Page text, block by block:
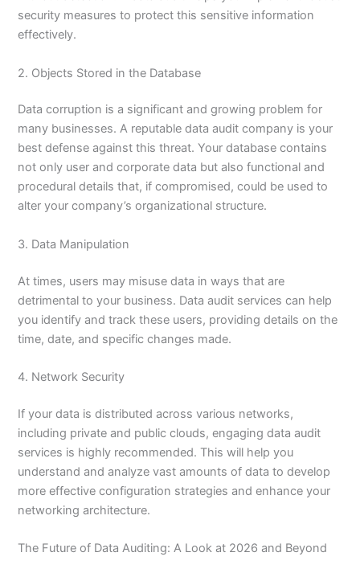
security measures to protect this sensitive information
effectively.
2. Objects Stored in the Database
Data corruption is a significant and growing problem for
many businesses. A reputable data audit company is your
best defense against this threat. Your database contains
not only user and corporate data but also functional and
procedural details that, if compromised, could be used to
alter your company’s organizational structure.
3. Data Manipulation
At times, users may misuse data in ways that are
detrimental to your business. Data audit services can help
you identify and track these users, providing details on the
time, date, and specific changes made.
4. Network Security
If your data is distributed across various networks,
including private and public clouds, engaging data audit
services is highly recommended. This will help you
understand and analyze vast amounts of data to develop
more effective configuration strategies and enhance your
networking architecture.
The Future of Data Auditing: A Look at 2026 and Beyond